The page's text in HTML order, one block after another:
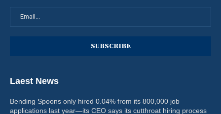
Laest News
Bending Spoons only hired 0.04% from its 800,000 job
applications last year—its CEO says its cutthroat hiring process